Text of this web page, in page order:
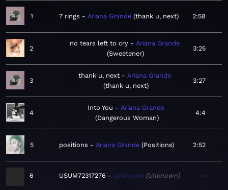
1 7 rings Ariana Grande thank u, next 2:58
2
no tears left to cry
Ariana Grande
Sweetener
3:25
3
thank u, next
Ariana Grande
thank u, next
3:27
4
Into You
Ariana Grande
Dangerous Woman
4:4
5 positions Ariana Grande Positions 2:52
6 USUM72317276 Unknown Unknown —